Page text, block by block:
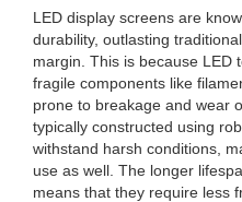
LED display screens are
durability, outlasting
margin. This is because LED
fragile components like
prone to breakage and wear
typically constructed using
withstand harsh conditions,
use as well. The longer
means that they require less